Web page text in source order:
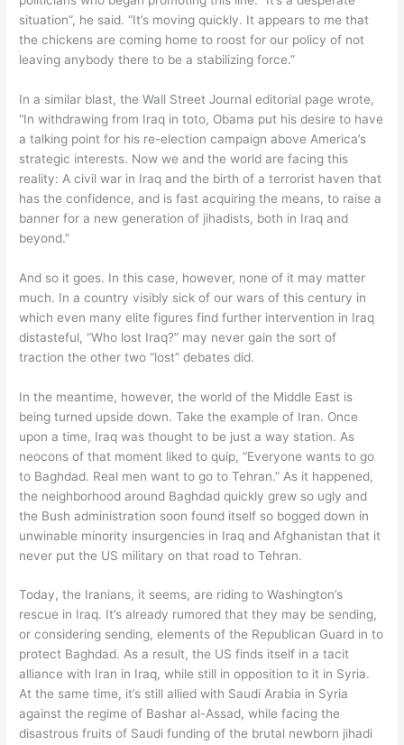
situation”, he said. “It’s moving quickly. It appears to me that
the chickens are coming home to roost for our policy of not
leaving anybody there to be a stabilizing force.”
In a similar blast, the Wall Street Journal editorial page wrote,
“In withdrawing from Iraq in toto, Obama put his desire to have
a talking point for his re-election campaign above America’s
strategic interests. Now we and the world are facing this
reality: A civil war in Iraq and the birth of a terrorist haven that
has the confidence, and is fast acquiring the means, to raise a
banner for a new generation of jihadists, both in Iraq and
beyond.”
And so it goes. In this case, however, none of it may matter
much. In a country visibly sick of our wars of this century in
which even many elite figures find further intervention in Iraq
distasteful, “Who lost Iraq?” may never gain the sort of
traction the other two “lost” debates did.
In the meantime, however, the world of the Middle East is
being turned upside down. Take the example of Iran. Once
upon a time, Iraq was thought to be just a way station. As
neocons of that moment liked to quip, “Everyone wants to go
to Baghdad. Real men want to go to Tehran.” As it happened,
the neighborhood around Baghdad quickly grew so ugly and
the Bush administration soon found itself so bogged down in
unwinable minority insurgencies in Iraq and Afghanistan that it
never put the US military on that road to Tehran.
Today, the Iranians, it seems, are riding to Washington’s
rescue in Iraq. It’s already rumored that they may be sending,
or considering sending, elements of the Republican Guard in to
protect Baghdad. As a result, the US finds itself in a tacit
alliance with Iran in Iraq, while still in opposition to it in Syria.
At the same time, it’s still allied with Saudi Arabia in Syria
against the regime of Bashar al-Assad, while facing the
disastrous fruits of Saudi funding of the brutal newborn jihadi